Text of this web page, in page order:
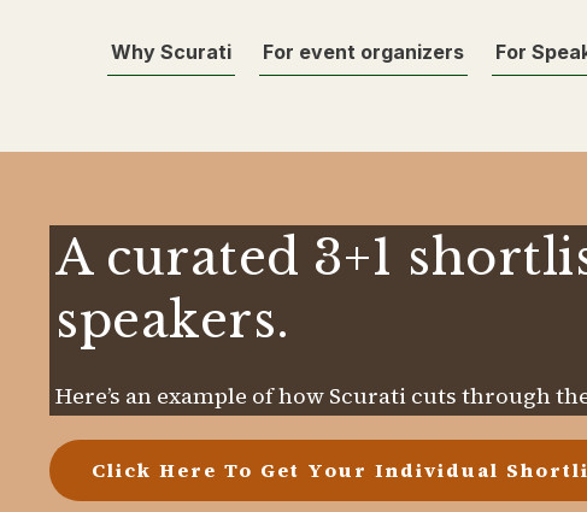
Why Scurati For event organizers For
A curated 3+1
speakers.
Here’s an example of how Scurati cuts through
Click Here To Get Your Individual